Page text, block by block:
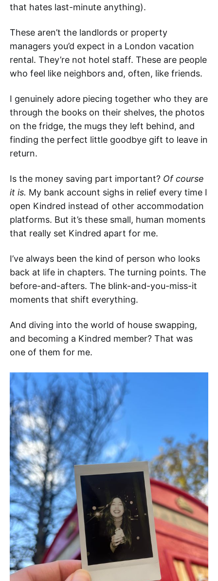
that hates last-minute anything).
These aren’t the landlords or property
managers you’d expect in a London vacation
rental. They’re not hotel staff. These are people
who feel like neighbors and, often, like friends.
I genuinely adore piecing together who they are
through the books on their shelves, the photos
on the fridge, the mugs they left behind, and
finding the perfect little goodbye gift to leave in
return.
Is the money saving part important? Of course
it is. My bank account sighs in relief every time I
open Kindred instead of other accommodation
platforms. But it’s these small, human moments
that really set Kindred apart for me.
I’ve always been the kind of person who looks
back at life in chapters. The turning points. The
before-and-afters. The blink-and-you-miss-it
moments that shift everything.
And diving into the world of house swapping,
and becoming a Kindred member? That was
one of them for me.